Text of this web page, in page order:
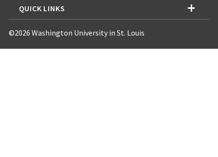
QUICK LINKS
©2026 Washington University in St. Louis